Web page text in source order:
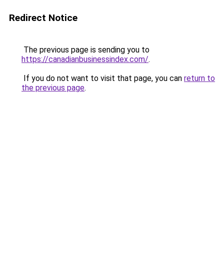
Redirect Notice
The previous page is sending you to
https://canadianbusinessindex.com/.
If you do not want to visit that page, you can return to
the previous page.